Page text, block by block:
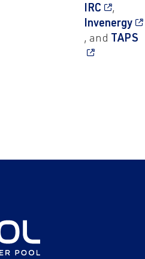
IRC
,
Invenergy
, and TAPS